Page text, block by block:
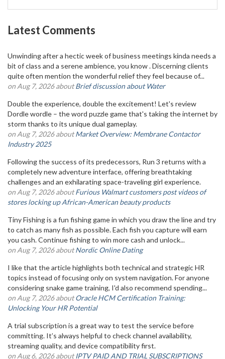
Latest Comments
Unwinding after a hectic week of business meetings kinda needs a
bit of class and a serene ambience, you know . Discerning clients
quite often mention the wonderful relief they feel because of...
on Aug 7, 2026 aboutBrief discussion about Water
Double the experience, double the excitement! Let's review
Dordle wordle – the word puzzle game that's taking the internet by
storm thanks to its unique dual gameplay.
on Aug 7, 2026 aboutMarket Overview: Membrane Contactor
Industry 2025
Following the success of its predecessors, Run 3 returns with a
completely new adventure interface, offering breathtaking
challenges and an exhilarating space-traveling girl experience.
on Aug 7, 2026 aboutFurious Walmart customers post videos of
stores locking up African-American beauty products
Tiny Fishing is a fun fishing game in which you draw the line and try
to catch as many fish as possible. Each fish you capture will earn
you cash. Continue fishing to win more cash and unlock...
on Aug 7, 2026 aboutNordic Online Dating
I like that the article highlights both technical and strategic HR
topics instead of focusing only on system navigation. For anyone
considering snake game training, I'd also recommend spending...
on Aug 7, 2026 aboutOracle HCM Certification Training:
Unlocking Your HR Potential
A trial subscription is a great way to test the service before
committing. It’s always helpful to check channel availability,
streaming quality, and device compatibility first.
on Aug 6, 2026 aboutIPTV PAID AND TRIAL SUBSCRIPTIONS